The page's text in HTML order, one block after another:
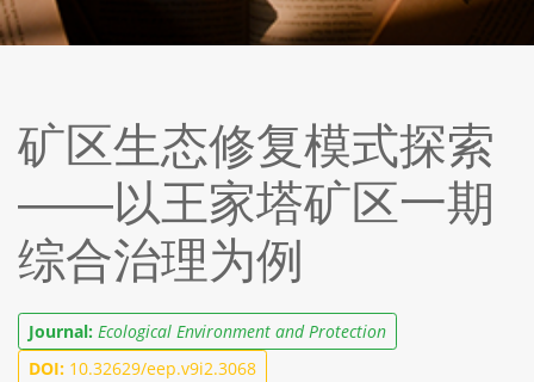
矿区生态修复模式探索
——以王家塔矿区一期
综合治理为例
Journal: Ecological Environment and Protection
DOI: 10.32629/eep.v9i2.3068